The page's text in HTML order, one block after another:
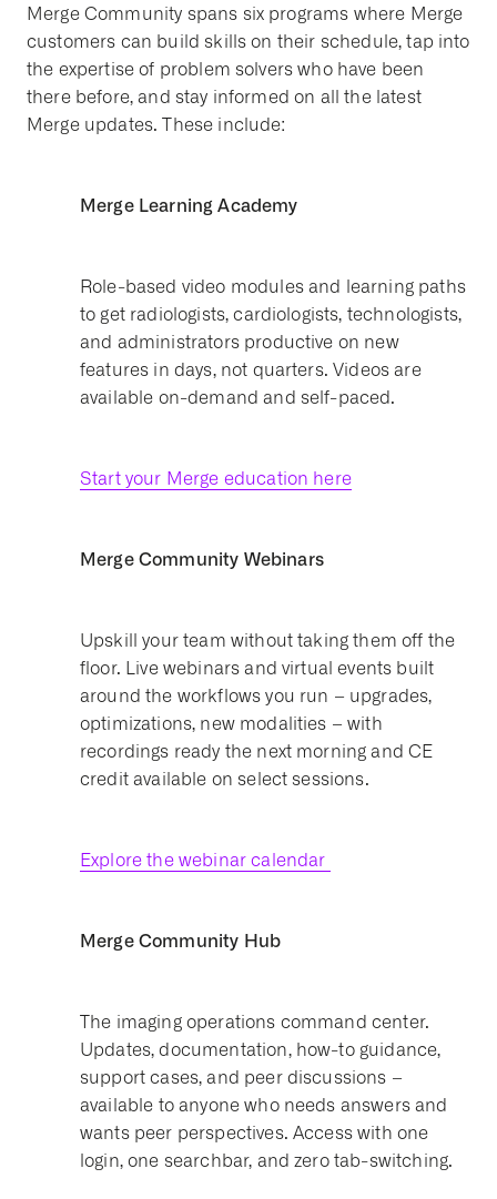
Merge Community spans six programs where Merge
customers can build skills on their schedule, tap into
the expertise of problem solvers who have been
there before, and stay informed on all the latest
Merge updates. These include:
Merge Learning Academy
Role-based video modules and learning paths
to get radiologists, cardiologists, technologists,
and administrators productive on new
features in days, not quarters. Videos are
available on-demand and self-paced.
Start your Merge education here
Merge Community Webinars
Upskill your team without taking them off the
floor. Live webinars and virtual events built
around the workflows you run – upgrades,
optimizations, new modalities – with
recordings ready the next morning and CE
credit available on select sessions.
Explore the webinar calendar
Merge Community Hub
The imaging operations command center.
Updates, documentation, how-to guidance,
support cases, and peer discussions –
available to anyone who needs answers and
wants peer perspectives. Access with one
login, one searchbar, and zero tab-switching.